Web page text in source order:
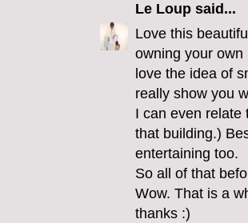
Le Loup said...
Love this
owning your
love the idea of
really show you
I can even relate
that building.)
entertaining too.
So all of that
Wow. That is a
thanks :)